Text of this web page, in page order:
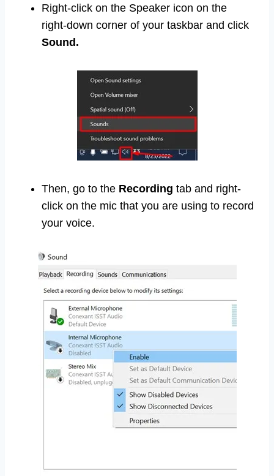
Right-click on the Speaker icon on the
right-down corner of your taskbar and click
Sound.
Then, go to the Recording tab and right-
click on the mic that you are using to record
your voice.